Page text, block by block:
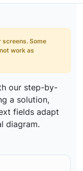
Some
work as
our step-by-
a solution,
fields adapt
diagram.